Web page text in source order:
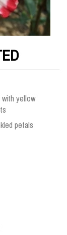
yellow
petals